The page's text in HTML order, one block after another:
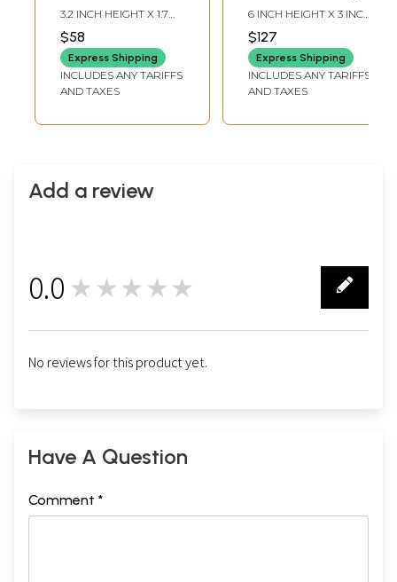
as Varaha with
Devi Lakshmi |
Handmade |
Copper Statue
3.2 INCH HEIGHT X 1.7
INCH WIDTH X 1.2 INCH
LENGTH
$58
Express Shipping
INCLUDES ANY TARIFFS
AND TAXES
on Sheshnag |
Copper Statue
6 INCH HEIGHT X 3 INCH
WIDTH X 2.2 INCH
LENGTH
$127
Express Shipping
INCLUDES ANY TARIFFS
AND TAXES
Add a review
0.0 ★★★★★
No reviews for this product yet.
Have A Question
Comment *